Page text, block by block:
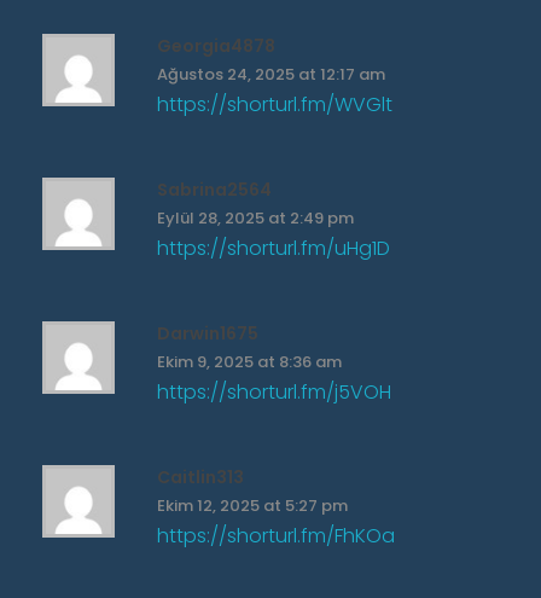
Georgia4878
Ağustos 24, 2025 at 12:17 am
https://shorturl.fm/WVGlt
Sabrina2564
Eylül 28, 2025 at 2:49 pm
https://shorturl.fm/uHg1D
Darwin1675
Ekim 9, 2025 at 8:36 am
https://shorturl.fm/j5VOH
Caitlin313
Ekim 12, 2025 at 5:27 pm
https://shorturl.fm/FhKOa